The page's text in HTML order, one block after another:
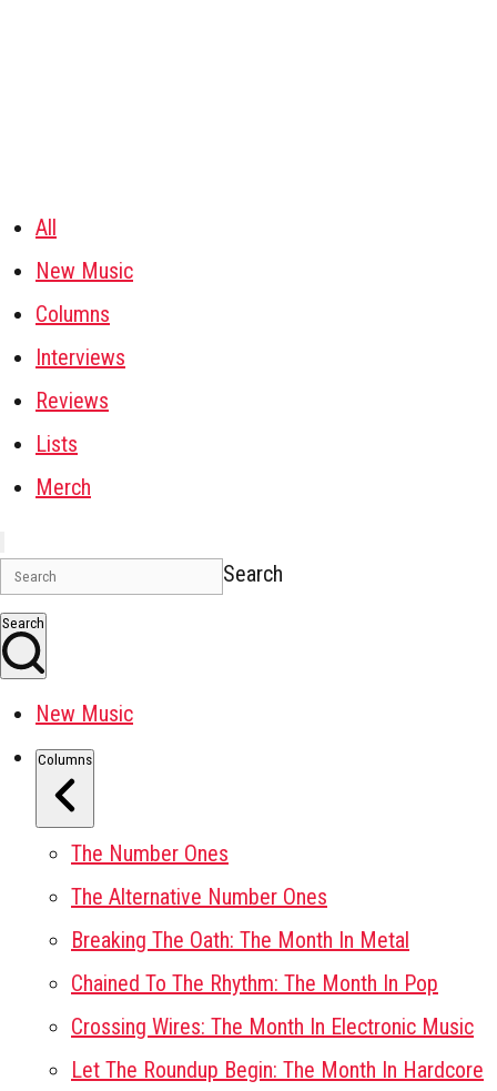
All
New Music
Columns
Interviews
Reviews
Lists
Merch
Search
Search
New Music
Columns
The Number Ones
The Alternative Number Ones
Breaking The Oath: The Month In Metal
Chained To The Rhythm: The Month In Pop
Crossing Wires: The Month In Electronic Music
Let The Roundup Begin: The Month In Hardcore